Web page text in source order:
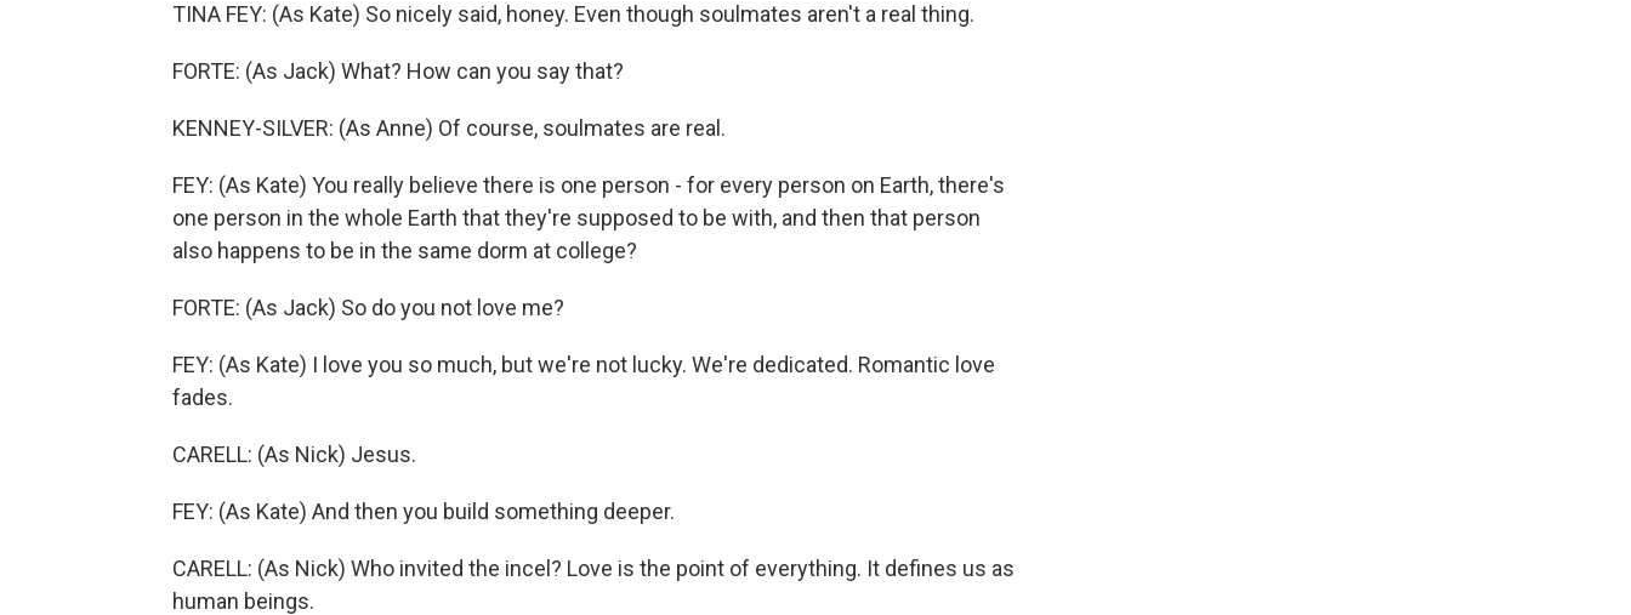
TINA FEY: (As Kate) So nicely said, honey. Even though soulmates aren't a real thing.
FORTE: (As Jack) What? How can you say that?
KENNEY-SILVER: (As Anne) Of course, soulmates are real.
FEY: (As Kate) You really believe there is one person - for every person on Earth, there's
one person in the whole Earth that they're supposed to be with, and then that person
also happens to be in the same dorm at college?
FORTE: (As Jack) So do you not love me?
FEY: (As Kate) I love you so much, but we're not lucky. We're dedicated. Romantic love
fades.
CARELL: (As Nick) Jesus.
FEY: (As Kate) And then you build something deeper.
CARELL: (As Nick) Who invited the incel? Love is the point of everything. It defines us as
human beings.